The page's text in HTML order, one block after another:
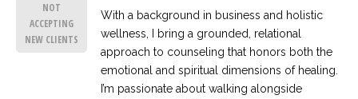
NOT
ACCEPTING
NEW CLIENTS
With a background in business and holistic
wellness, I bring a grounded, relational
approach to counseling that honors both the
emotional and spiritual dimensions of healing.
I’m passionate about walking alongside